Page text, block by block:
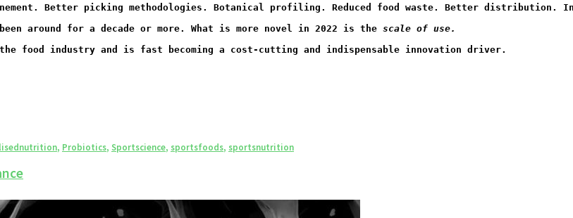
Better picking methodologies. Botanical profiling. Reduced food waste. Better
around for a decade or more. What is more novel in 2022 is the scale of use.
food industry and is fast becoming a cost-cutting and indispensable innovation driver.
, Probiotics, Sportscience, sportsfoods, sportsnutrition